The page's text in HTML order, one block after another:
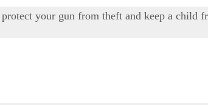
your gun from theft and keep a child